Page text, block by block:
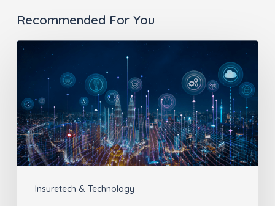
Recommended For You
Insuretech & Technology
The
Benefits
Insurance
Technology